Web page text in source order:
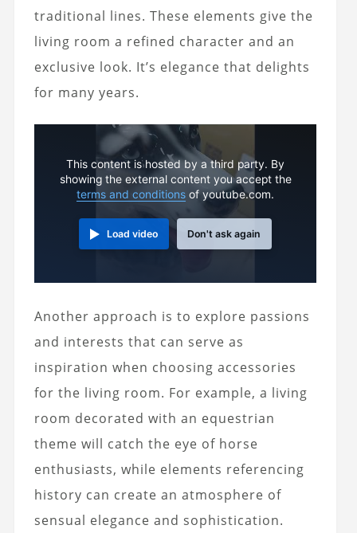
traditional lines. These elements give the
living room a refined character and an
exclusive look. It’s elegance that delights
for many years.
This content is hosted by a third party. By
showing the external content you accept the
terms and conditions of youtube.com.
Load video Don't ask again
Another approach is to explore passions
and interests that can serve as
inspiration when choosing accessories
for the living room. For example, a living
room decorated with an equestrian
theme will catch the eye of horse
enthusiasts, while elements referencing
history can create an atmosphere of
sensual elegance and sophistication.